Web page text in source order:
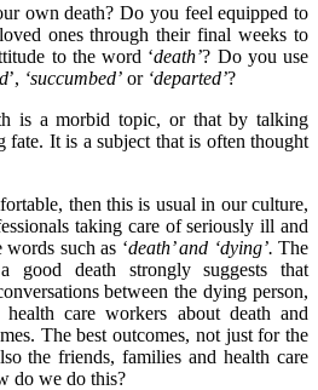
own death? Do you feel equipped to
ones through their final weeks to
to the word ‘death’? Do you use
’, ‘succumbed’ or ‘departed’?
is a morbid topic, or that by talking
fate. It is a subject that is often thought
then this is usual in our culture,
taking care of seriously ill and
such as ‘death’ and ‘dying’. The
good death strongly suggests that
between the dying person,
care workers about death and
The best outcomes, not just for the
the friends, families and health care
do we do this?